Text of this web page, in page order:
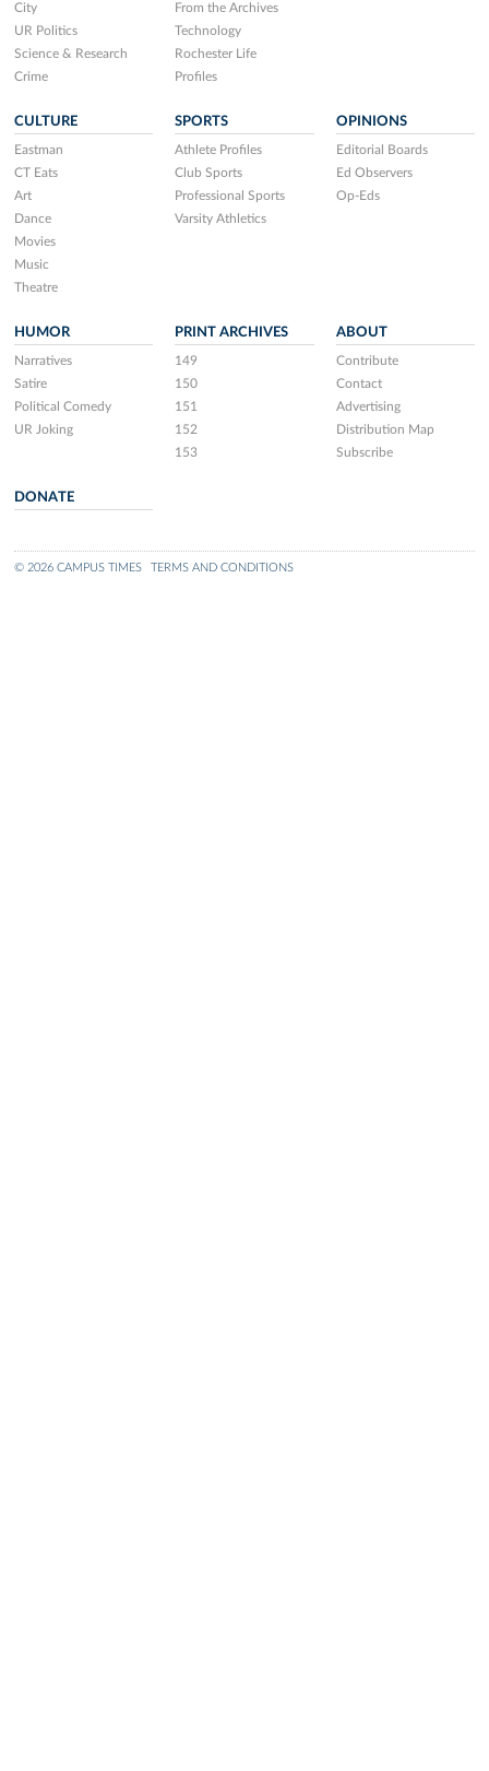
City
UR Politics
Science & Research
Crime
From the Archives
Technology
Rochester Life
Profiles
CULTURE
Eastman
CT Eats
Art
Dance
Movies
Music
Theatre
SPORTS
Athlete Profiles
Club Sports
Professional Sports
Varsity Athletics
OPINIONS
Editorial Boards
Ed Observers
Op-Eds
HUMOR
Narratives
Satire
Political Comedy
UR Joking
PRINT ARCHIVES
149
150
151
152
153
ABOUT
Contribute
Contact
Advertising
Distribution Map
Subscribe
DONATE
© 2026 CAMPUS TIMES TERMS AND CONDITIONS